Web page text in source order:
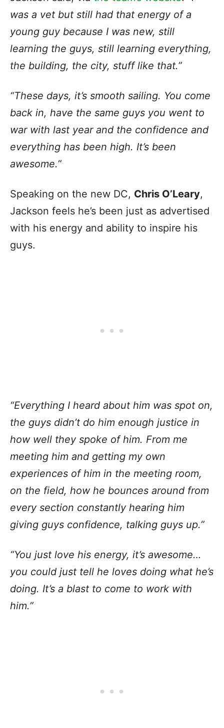
was a vet but still had that energy of a
young guy because I was new, still
learning the guys, still learning everything,
the building, the city, stuff like that.”
“These days, it’s smooth sailing. You come
back in, have the same guys you went to
war with last year and the confidence and
everything has been high. It’s been
awesome.”
Speaking on the new DC, Chris O’Leary,
Jackson feels he’s been just as advertised
with his energy and ability to inspire his
guys.
“Everything I heard about him was spot on,
the guys didn’t do him enough justice in
how well they spoke of him. From me
meeting him and getting my own
experiences of him in the meeting room,
on the field, how he bounces around from
every section constantly hearing him
giving guys confidence, talking guys up.”
“You just love his energy, it’s awesome…
you could just tell he loves doing what he’s
doing. It’s a blast to come to work with
him.”